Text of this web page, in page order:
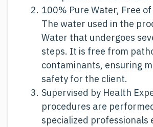
100% Pure Water, Free
The water used in the
Water that undergoes
steps. It is free from
contaminants, ensuring
safety for the client.
Supervised by Health
procedures are
specialized professionals